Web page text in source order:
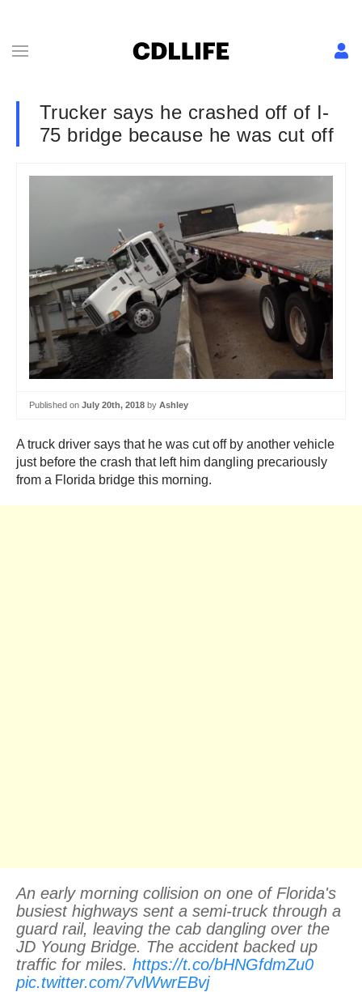
Trucker says he crashed off of I-
75 bridge because he was cut off
Published on July 20th, 2018 by Ashley
A truck driver says that he was cut off by another vehicle
just before the crash that left him dangling precariously
from a Florida bridge this morning.
An early morning collision on one of Florida's
busiest highways sent a semi-truck through a
guard rail, leaving the cab dangling over the
JD Young Bridge. The accident backed up
traffic for miles. https://t.co/bHNGfdmZu0
pic.twitter.com/7vlWwrEBvj